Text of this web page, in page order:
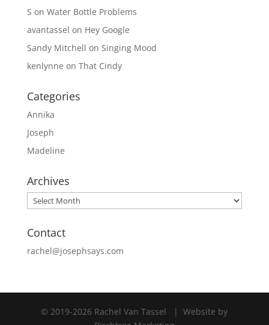
S on Water Bottle Problems
avantassel on Hey Google
Sandy Mitchell on Singing Mood
kenlynne on That Cindy
Categories
Annika
Joseph
Madeline
Archives
Archives
Contact
rachel@josephsays.com
© 2019-2026 Rachel Van Tassel |Website by